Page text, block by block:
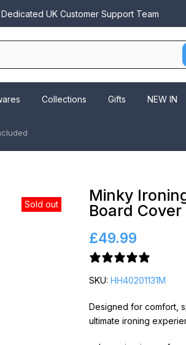
Call Us On03300 022 555
Collections Gifts NEW IN
Sold out
Minky
Board
£49.99
SKU: HH40201131M
Designed for comfort,
ultimate ironing